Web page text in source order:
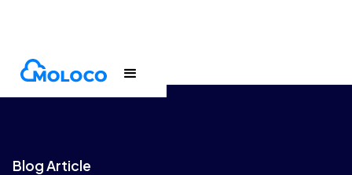
Blogs Article
Blog Article